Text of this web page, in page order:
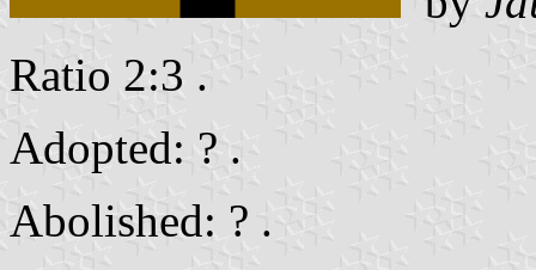
Ratio 2:3 .
Adopted: ? .
Abolished: ? .